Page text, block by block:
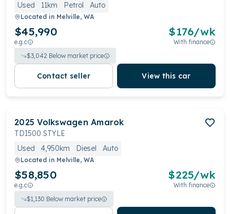
Used
11km Petrol Auto
Located in Melville, WA
$45,990
e.g.c
$176/wk
With finance
$3,042 Below market price
Contact seller View this car
2025 Volkswagen Amarok
TDI500 STYLE
Used
4,950km Diesel Auto
Located in Melville, WA
$58,850
e.g.c
$225/wk
With finance
$1,130 Below market price